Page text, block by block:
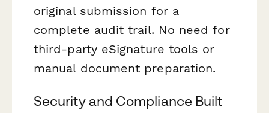
original submission for a
complete audit trail. No need for
third-party eSignature tools or
manual document preparation.
Security and Compliance Built